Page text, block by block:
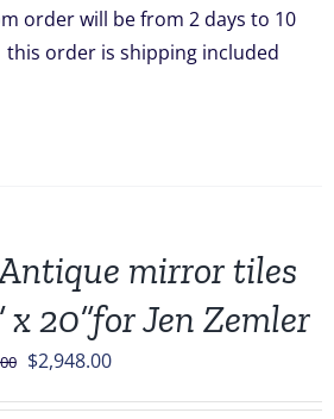
order will be from 2 days to 10
this order is shipping included
mirror tiles
x 20”for Jen Zemler
Original
$2,948.00Current